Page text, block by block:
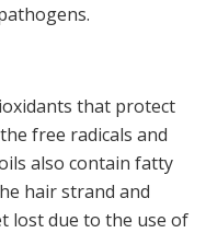
that protect
free radicals and
also contain fatty
hair strand and
lost due to the use of